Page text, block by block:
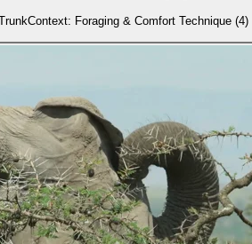
Foraging & Comfort Technique